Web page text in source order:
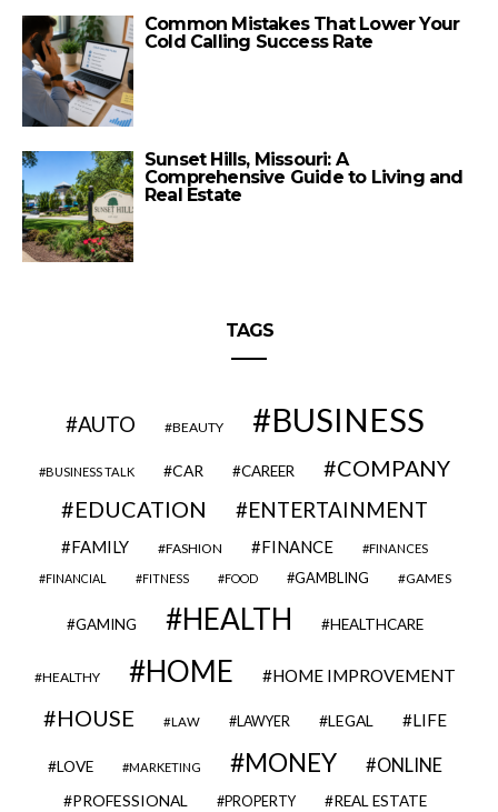
Common Mistakes That Lower Your
Cold Calling Success Rate
Sunset Hills, Missouri: A
Comprehensive Guide to Living and
Real Estate
TAGS
AUTO BEAUTY BUSINESS
BUSINESS TALK CAR CAREER
COMPANY
EDUCATION
ENTERTAINMENT
FAMILY FASHION FINANCE FINANCES
FINANCIAL FITNESS FOOD GAMBLING GAMES
GAMING HEALTH HEALTHCARE
HEALTHY HOME HOME IMPROVEMENT
HOUSE LAW LAWYER LEGAL LIFE
LOVE MARKETING MONEY ONLINE
PROFESSIONAL PROPERTY REAL ESTATE